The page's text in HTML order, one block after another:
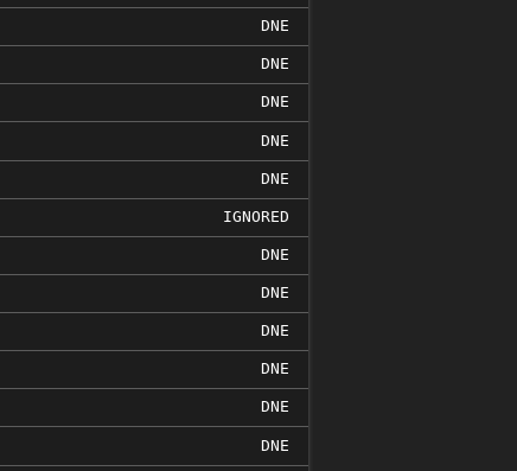
DNE
DNE
DNE
DNE
DNE
IGNORED
DNE
DNE
DNE
DNE
DNE
DNE